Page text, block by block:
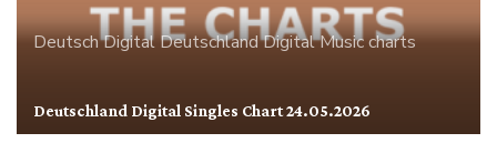
Deutsch DigitalDeutschlandDigitalMusic charts
Deutschland Digital Singles Chart 24.05.2026